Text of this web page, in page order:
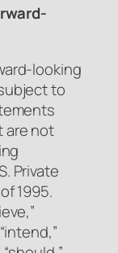
looking
to
are not
Private
1995.